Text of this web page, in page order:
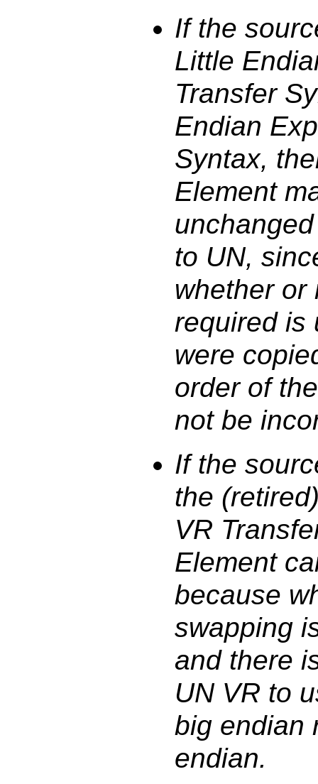
If the
Little
Transfer
Endian
Syntax,
Element
to UN,
whether or
required is
were
order of
not be
If the
the
VR
Element
because
swapping
and there
UN VR to
big endian
endian.